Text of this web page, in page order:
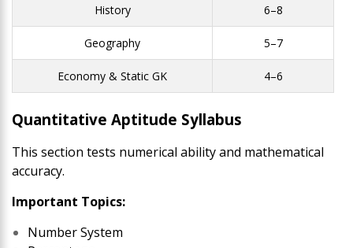
History 6–8
Geography 5–7
Economy & Static GK 4–6
Quantitative Aptitude Syllabus
This section tests numerical ability and mathematical
accuracy.
Important Topics:
Number System